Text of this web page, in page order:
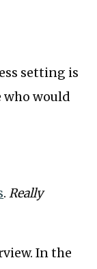
setting is
would
.Really
In the